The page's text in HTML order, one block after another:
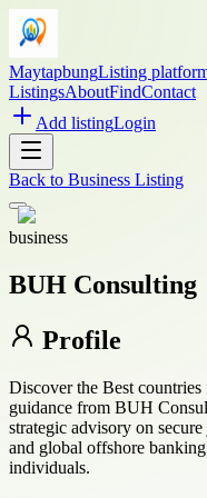
MaytapbungListing
ListingsAboutFindContact
Add listingLogin
Back to Business Listing
business
BUH Consulting
Profile
Discover the Best
guidance from BUH
strategic advisory on
and global offshore
individuals.